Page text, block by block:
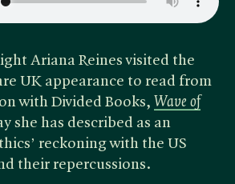
Ariana Reines visited the
UK appearance to read from
with Divided Books, Wave of
she has described as an
reckoning with the US
their repercussions.